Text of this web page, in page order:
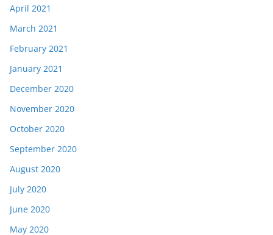
April 2021
March 2021
February 2021
January 2021
December 2020
November 2020
October 2020
September 2020
August 2020
July 2020
June 2020
May 2020